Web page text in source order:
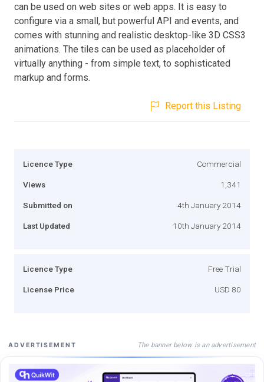
can be used on web sites or web apps. It is easy to
configure via a small, but powerful API and events, and
comes with stunning and realistic desktop-like 3D CSS3
animations. The tiles can be used as placeholder of
virtually anything - from simple text, to sophisticated
markup and forms.
Report this Listing
Licence Type Commercial
Views 1,341
Submitted on 4th January 2014
Last Updated 10th January 2014
Licence Type Free Trial
License Price USD 80
ADVERTISEMENT The banner below is an advertisement